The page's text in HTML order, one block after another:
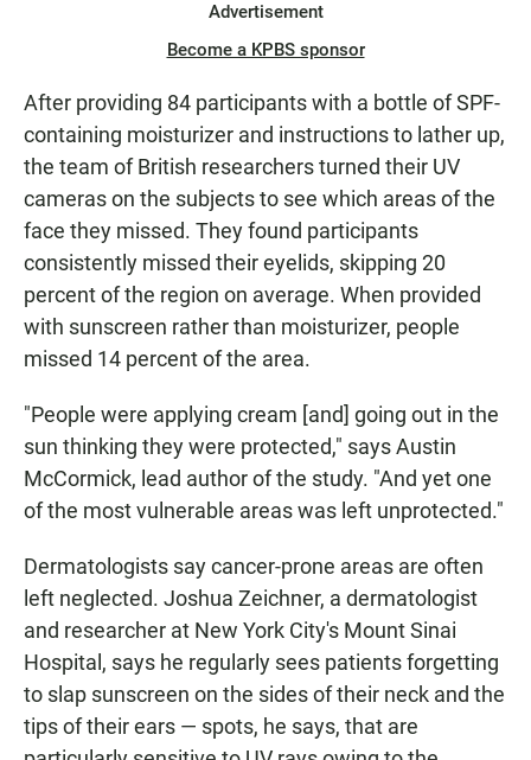
Advertisement
Become a KPBS sponsor
After providing 84 participants with a bottle of SPF-
containing moisturizer and instructions to lather up,
the team of British researchers turned their UV
cameras on the subjects to see which areas of the
face they missed. They found participants
consistently missed their eyelids, skipping 20
percent of the region on average. When provided
with sunscreen rather than moisturizer, people
missed 14 percent of the area.
"People were applying cream [and] going out in the
sun thinking they were protected," says Austin
McCormick, lead author of the study. "And yet one
of the most vulnerable areas was left unprotected."
Dermatologists say cancer-prone areas are often
left neglected. Joshua Zeichner, a dermatologist
and researcher at New York City's Mount Sinai
Hospital, says he regularly sees patients forgetting
to slap sunscreen on the sides of their neck and the
tips of their ears — spots, he says, that are